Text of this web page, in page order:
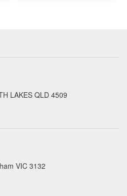
LAKES QLD 4509
VIC 3132